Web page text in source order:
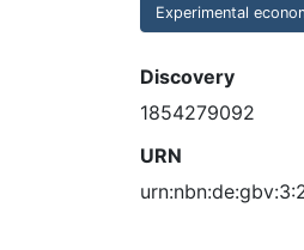
Experimental
Discovery
1854279092
URN